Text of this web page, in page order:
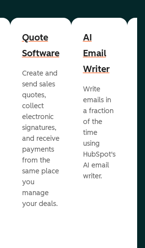
Quote
Software
Create and
send sales
quotes,
collect
electronic
signatures,
and receive
payments
from the
same place
you
manage
your deals.
AI
Email
Writer
Write
emails in
a fraction
of the
time
using
HubSpot's
AI email
writer.